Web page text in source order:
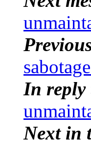
In reply
Next in